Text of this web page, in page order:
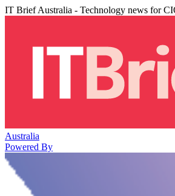
IT Brief Australia - Technology news for
Australia
Powered By